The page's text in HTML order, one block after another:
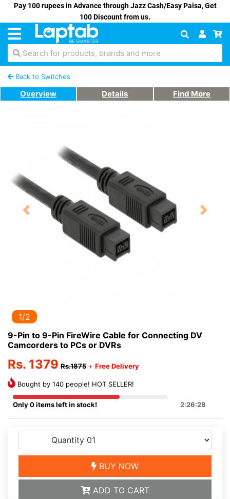
Pay 100 rupees in Advance through Jazz Cash/Easy Paisa, Get
100 Discount from us.
Search for products, brands and more
Back to Switches
Overview Details Find More
Previous Next
1/2
9-Pin to 9-Pin FireWire Cable for Connecting DV
Camcorders to PCs or DVRs
Rs. 1379 Rs.1875 + Free Delivery
Bought by 140 people! HOT SELLER!
Only 0 items left in stock! 2:26:28
BUY NOW
ADD TO CART